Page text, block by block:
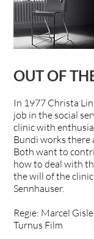
OUT OF
In 1977 Christa
job in the social
clinic with
Bundi works there
Both want to
how to deal with
the will of the
Sennhauser.
Regie: Marcel
Turnus Film